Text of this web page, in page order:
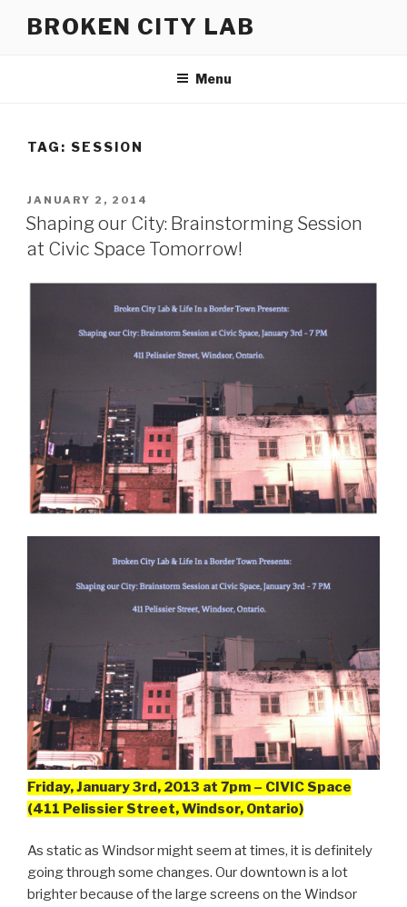
BROKEN CITY LAB
Menu
TAG: SESSION
POSTED
ON
JANUARY 2, 2014
Shaping our City: Brainstorming Session
at Civic Space Tomorrow!
Friday, January 3rd, 2013 at 7pm – CIVIC Space
(411 Pelissier Street, Windsor, Ontario)
As static as Windsor might seem at times, it is definitely
going through some changes. Our downtown is a lot
brighter because of the large screens on the Windsor